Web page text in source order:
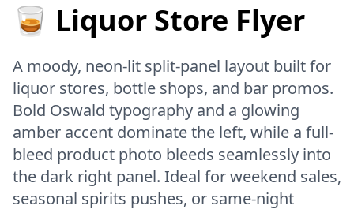
🥃 Liquor Store Flyer
A moody, neon-lit split-panel layout built for
liquor stores, bottle shops, and bar promos.
Bold Oswald typography and a glowing
amber accent dominate the left, while a full-
bleed product photo bleeds seamlessly into
the dark right panel. Ideal for weekend sales,
seasonal spirits pushes, or same-night